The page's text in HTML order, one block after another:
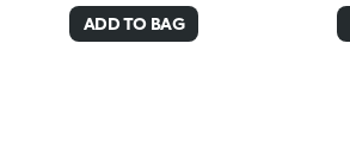
ADD TO BAG